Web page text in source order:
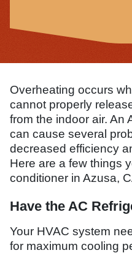
Overheating occurs
cannot properly
from the indoor air. An
can cause several
decreased efficiency
Here are a few things
conditioner in Azusa,
Have the AC
Your HVAC system
for maximum cooling